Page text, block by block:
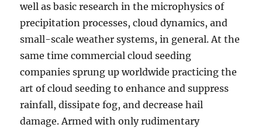
well as basic research in the microphysics of
precipitation processes, cloud dynamics, and
small-scale weather systems, in general. At the
same time commercial cloud seeding
companies sprung up worldwide practicing the
art of cloud seeding to enhance and suppress
rainfall, dissipate fog, and decrease hail
damage. Armed with only rudimentary